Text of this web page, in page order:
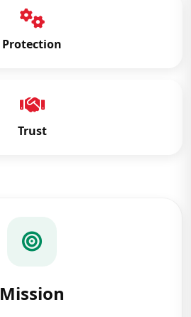
Protection
Trust
Mission